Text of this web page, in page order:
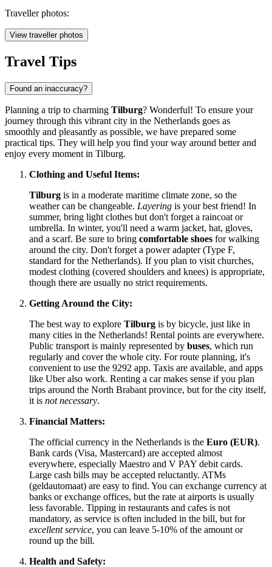
Traveller photos:
View traveller photos
Travel Tips
Found an inaccuracy?
Planning a trip to charming Tilburg? Wonderful! To ensure your
journey through this vibrant city in the Netherlands goes as
smoothly and pleasantly as possible, we have prepared some
practical tips. They will help you find your way around better and
enjoy every moment in Tilburg.
Clothing and Useful Items:
Tilburg is in a moderate maritime climate zone, so the
weather can be changeable. Layering is your best friend! In
summer, bring light clothes but don't forget a raincoat or
umbrella. In winter, you'll need a warm jacket, hat, gloves,
and a scarf. Be sure to bring comfortable shoes for walking
around the city. Don't forget a power adapter (Type F,
standard forthe Netherlands). If you plan to visit churches,
modest clothing (covered shoulders and knees) is appropriate,
though there are usually no strict requirements.
Getting Around the City:
The best way to explore Tilburg is by bicycle, just like in
many cities in the Netherlands! Rental points are everywhere.
Public transport is mainly represented by buses, which run
regularly and cover the whole city. For route planning, it's
convenient to use the 9292 app. Taxis are available, and apps
like Uber also work. Renting a car makes sense if you plan
trips around the North Brabant province, but for the city itself,
it is not necessary.
Financial Matters:
The official currency in the Netherlands is the Euro (EUR).
Bank cards (Visa, Mastercard) are accepted almost
everywhere, especially Maestro and V PAY debit cards.
Large cash bills may be accepted reluctantly. ATMs
(geldautomaat) are easy to find. You can exchange currency at
banks or exchange offices, but the rate at airports is usually
less favorable. Tipping in restaurants and cafes is not
mandatory, as service is often included in the bill, but for
excellent service, you can leave 5-10% of the amount or
round up the bill.
Health and Safety: